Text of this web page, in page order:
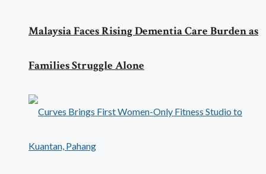
Malaysia Faces Rising Dementia Care Burden as
Families Struggle Alone